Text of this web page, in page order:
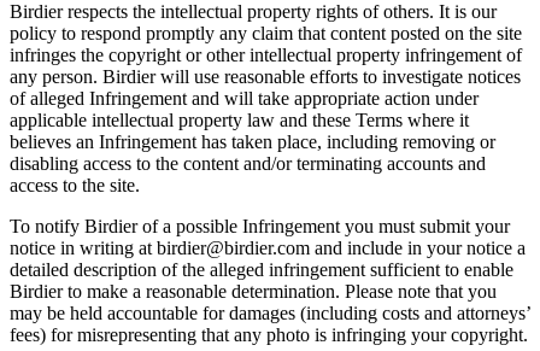
Birdier respects the intellectual property rights of others. It is our
policy to respond promptly any claim that content posted on the site
infringes the copyright or other intellectual property infringement of
any person. Birdier will use reasonable efforts to investigate notices
of alleged Infringement and will take appropriate action under
applicable intellectual property law and these Terms where it
believes an Infringement has taken place, including removing or
disabling access to the content and/or terminating accounts and
access to the site.
To notify Birdier of a possible Infringement you must submit your
notice in writing at birdier@birdier.com and include in your notice a
detailed description of the alleged infringement sufficient to enable
Birdier to make a reasonable determination. Please note that you
may be held accountable for damages (including costs and attorneys’
fees) for misrepresenting that any photo is infringing your copyright.